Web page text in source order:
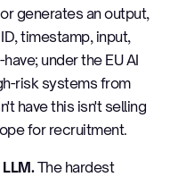
generates an output,
timestamp, input,
under the EU AI
risk systems from
have this isn't selling
for recruitment.
The hardest